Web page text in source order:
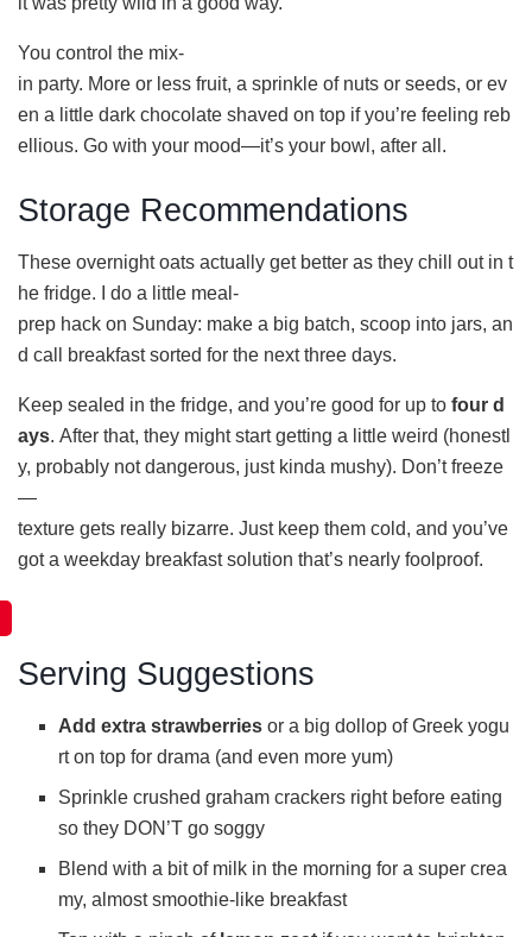
You control the mix-
in party. More or less fruit, a sprinkle of nuts or seeds, or ev
en a little dark chocolate shaved on top if you’re feeling reb
ellious. Go with your mood—it’s your bowl, after all.
Storage Recommendations
These overnight oats actually get better as they chill out in t
he fridge. I do a little meal-
prep hack on Sunday: make a big batch, scoop into jars, an
d call breakfast sorted for the next three days.
Keep sealed in the fridge, and you’re good for up to four d
ays. After that, they might start getting a little weird (honestl
y, probably not dangerous, just kinda mushy). Don’t freeze
—
texture gets really bizarre. Just keep them cold, and you’ve
got a weekday breakfast solution that’s nearly foolproof.
Serving Suggestions
Add extra strawberries or a big dollop of Greek yogu
rt on top for drama (and even more yum)
Sprinkle crushed graham crackers right before eating
so they DON’T go soggy
Blend with a bit of milk in the morning for a super crea
my, almost smoothie-like breakfast